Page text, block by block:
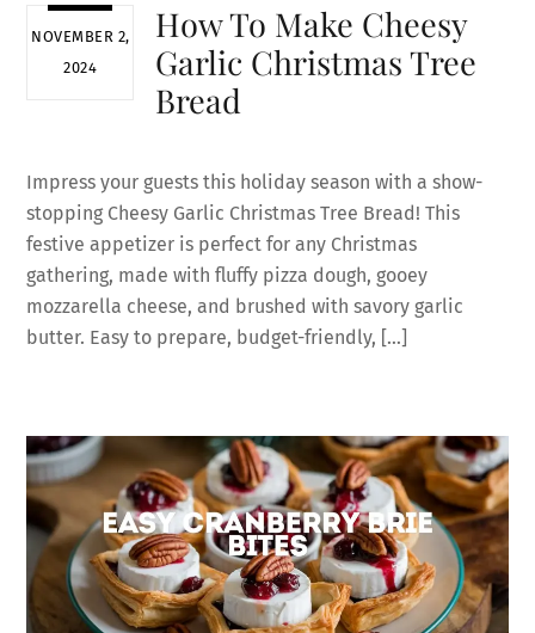
NOVEMBER 2,
2024
How To Make Cheesy
Garlic Christmas Tree
Bread
Impress your guests this holiday season with a show-
stopping Cheesy Garlic Christmas Tree Bread! This
festive appetizer is perfect for any Christmas
gathering, made with fluffy pizza dough, gooey
mozzarella cheese, and brushed with savory garlic
butter. Easy to prepare, budget-friendly, […]